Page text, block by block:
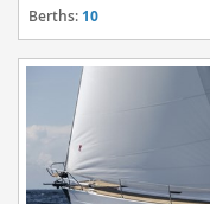
Berths: 10